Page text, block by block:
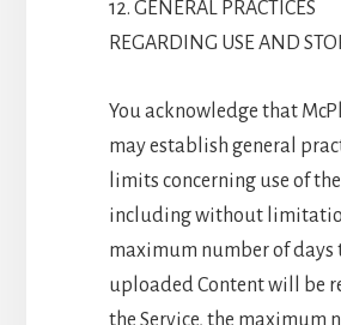
12. GENERAL PRACTICES
REGARDING USE AND
You acknowledge that
may establish general
limits concerning use of
including without
maximum number of days
uploaded Content will be
the Service, the maximum